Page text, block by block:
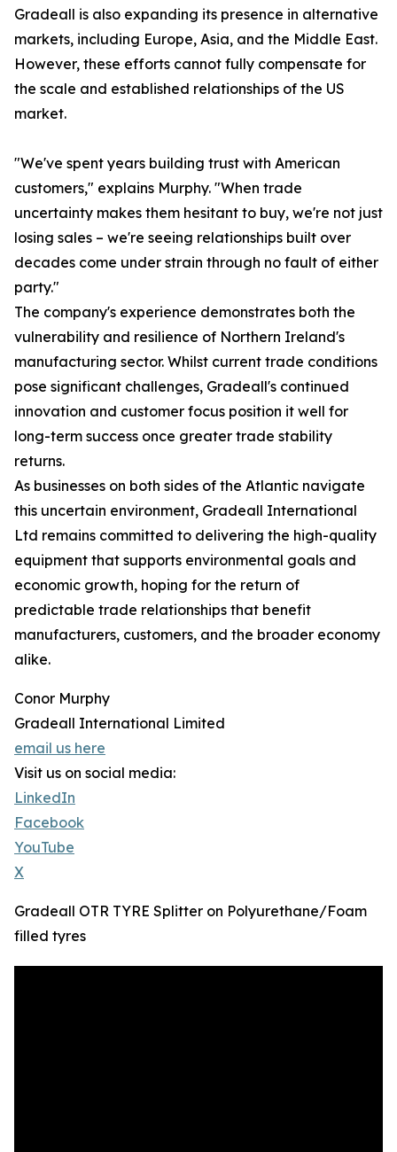
Gradeall is also expanding its presence in alternative
markets, including Europe, Asia, and the Middle East.
However, these efforts cannot fully compensate for
the scale and established relationships of the US
market.
"We've spent years building trust with American
customers," explains Murphy. "When trade
uncertainty makes them hesitant to buy, we're not just
losing sales – we're seeing relationships built over
decades come under strain through no fault of either
party."
The company's experience demonstrates both the
vulnerability and resilience of Northern Ireland's
manufacturing sector. Whilst current trade conditions
pose significant challenges, Gradeall's continued
innovation and customer focus position it well for
long-term success once greater trade stability
returns.
As businesses on both sides of the Atlantic navigate
this uncertain environment, Gradeall International
Ltd remains committed to delivering the high-quality
equipment that supports environmental goals and
economic growth, hoping for the return of
predictable trade relationships that benefit
manufacturers, customers, and the broader economy
alike.
Conor Murphy
Gradeall International Limited
email us here
Visit us on social media:
LinkedIn
Facebook
YouTube
X
Gradeall OTR TYRE Splitter on Polyurethane/Foam
filled tyres